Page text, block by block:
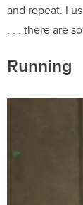
and repeat. I
. . . there are
Running